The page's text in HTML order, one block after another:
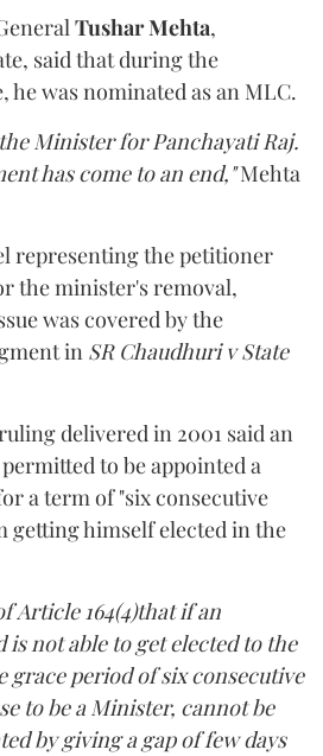
Tushar Mehta,
said that during the
he was nominated as an MLC.
Minister for Panchayati Raj.
has come to an end,"Mehta
representing the petitioner
the minister's removal,
was covered by the
in SR Chaudhuri v State
delivered in 2001 said an
to be appointed a
a term of "six consecutive
getting himself elected in the
Article 164(4)that if an
not able to get elected to the
period of six consecutive
to be a Minister, cannot be
by giving a gap of few days